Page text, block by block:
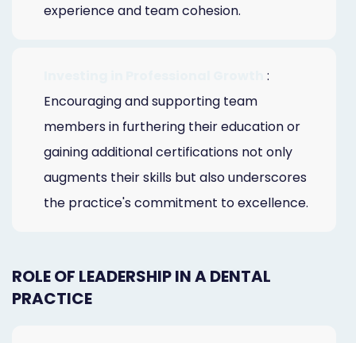
experience and team cohesion.
:
Encouraging and supporting team
members in furthering their education or
gaining additional certifications not only
augments their skills but also underscores
the practice's commitment to excellence.
ROLE OF LEADERSHIP IN A DENTAL
PRACTICE